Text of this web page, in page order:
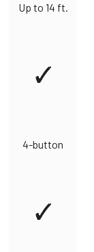
Up to 14 ft.
4-button